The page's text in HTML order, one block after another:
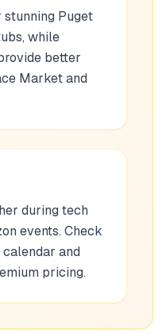
Puget
while
better
Market and
during tech
events. Check
and
pricing.